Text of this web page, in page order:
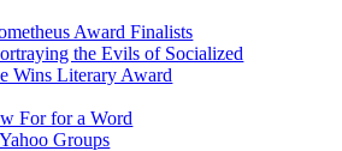
Award Finalists
the Evils of Socialized
Wins Literary Award
For for a Word
Groups